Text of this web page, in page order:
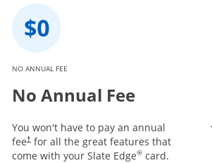
NO ANNUAL FEE
No Annual Fee
You won't have to pay an annual
fee† for all the great features that
come with your Slate Edge® card.